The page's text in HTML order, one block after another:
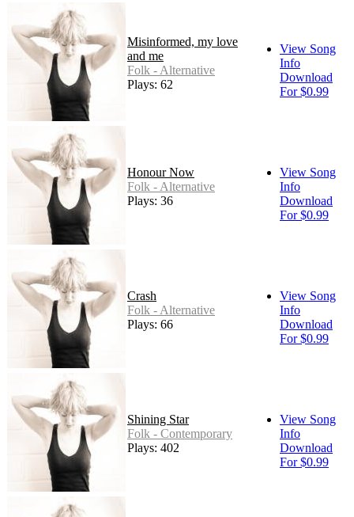
Misinformed, my love
and me
Folk - Alternative
Plays: 62
View Song
Info
Download
For $0.99
Honour Now
Folk - Alternative
Plays: 36
View Song
Info
Download
For $0.99
Crash
Folk - Alternative
Plays: 66
View Song
Info
Download
For $0.99
Shining Star
Folk - Contemporary
Plays: 402
View Song
Info
Download
For $0.99